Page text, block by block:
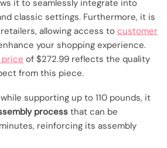
it to seamlessly integrate into
classic settings. Furthermore, it is
allowing access to customer
your shopping experience.
price of $272.99 reflects the quality
from this piece.
supporting up to 110 pounds, it
process that can be
reinforcing its assembly